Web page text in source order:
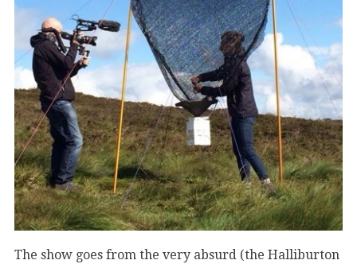
The show goes from the very absurd (the Halliburton